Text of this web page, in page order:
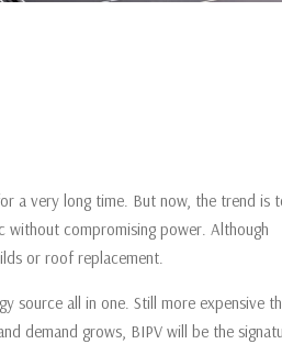
a very long time. But now, the trend is
without compromising power. Although
or roof replacement.
source all in one. Still more expensive
demand grows, BIPV will be the